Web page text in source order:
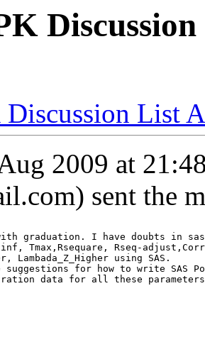
Discussion List
2009 at
sent the
graduation. I have doubts in
Tmax,Rsequare, Rseq-
Lambada_Z_Higher using SAS.
suggestions for how to write SAS
data for all these